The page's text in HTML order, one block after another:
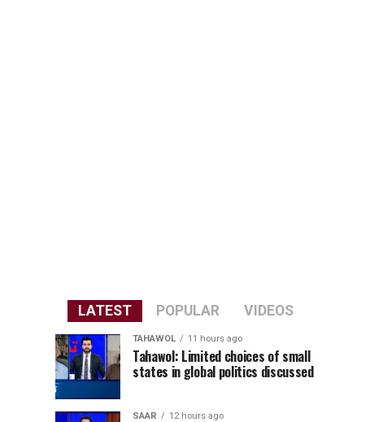
LATEST POPULAR VIDEOS
TAHAWOL 11 hours ago
Tahawol: Limited choices of small
states in global politics discussed
SAAR 12 hours ago